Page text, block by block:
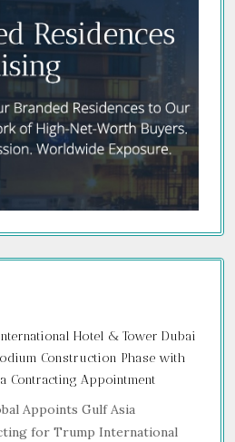
Hotel & Tower Dubai
Construction Phase with
Contracting Appointment
Appoints Gulf Asia
for Trump International